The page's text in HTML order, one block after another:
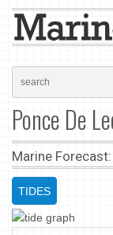
Ponce De
Marine Forecast:
TIDES